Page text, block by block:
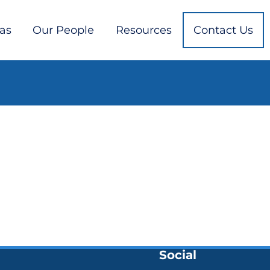
Our People Resources Contact Us
Social